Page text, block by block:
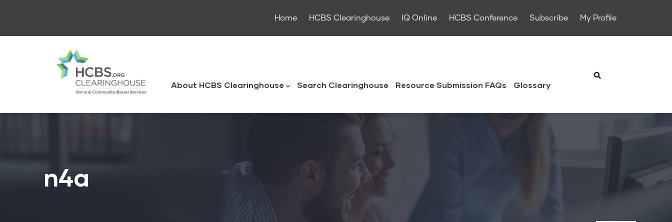
main
Home HCBS Clearinghouse IQ Online HCBS Conference Subscribe My Profile
About HCBS Clearinghouse Search Clearinghouse Resource Submission FAQs Glossary
n4a